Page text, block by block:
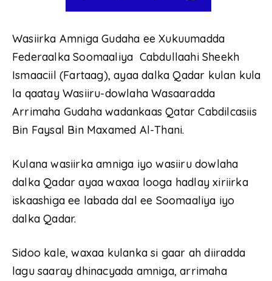
Wasiirka Amniga Gudaha ee Xukuumadda
Federaalka Soomaaliya Cabdullaahi Sheekh
Ismaaciil (Fartaag), ayaa dalka Qadar kulan kula
la qaatay Wasiiru-dowlaha Wasaaradda
Arrimaha Gudaha wadankaas Qatar Cabdilcasiis
Bin Faysal Bin Maxamed Al-Thani.
Kulana wasiirka amniga iyo wasiiru dowlaha
dalka Qadar ayaa waxaa looga hadlay xiriirka
iskaashiga ee labada dal ee Soomaaliya iyo
dalka Qadar.
Sidoo kale, waxaa kulanka si gaar ah diiradda
lagu saaray dhinacyada amniga, arrimaha